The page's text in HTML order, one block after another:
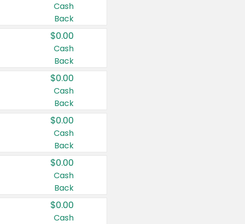
Cash
Back
$0.00
Cash
Back
$0.00
Cash
Back
$0.00
Cash
Back
$0.00
Cash
Back
$0.00
Cash